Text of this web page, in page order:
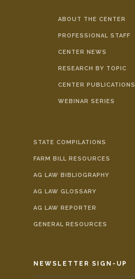
ABOUT THE CENTER
PROFESSIONAL STAFF
CENTER NEWS
RESEARCH BY TOPIC
CENTER PUBLICATIONS
WEBINAR SERIES
STATE COMPILATIONS
FARM BILL RESOURCES
AG LAW BIBLIOGRAPHY
AG LAW GLOSSARY
AG LAW REPORTER
GENERAL RESOURCES
NEWSLETTER SIGN-UP